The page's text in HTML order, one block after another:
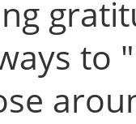
to